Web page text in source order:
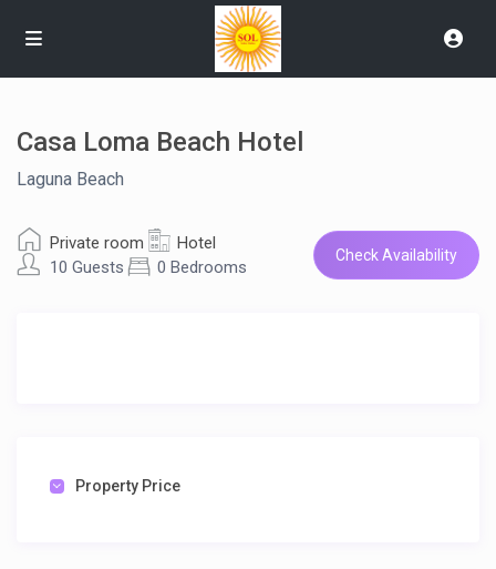
Casa Loma Beach Hotel
Laguna Beach
Private room
Hotel
10 Guests
0 Bedrooms
Check Availability
Property Price